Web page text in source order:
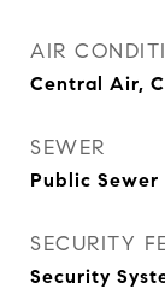
AIR
Central Air,
SEWER
Public Sewer
SECURITY
Security